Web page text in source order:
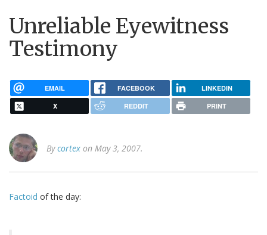
Unreliable Eyewitness
Testimony
EMAIL FACEBOOK LINKEDIN
X REDDIT PRINT
Bycortex on May 3, 2007.
Factoid of the day: